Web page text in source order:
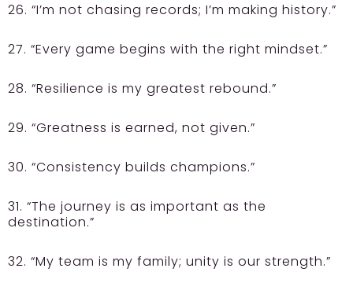
26. “I’m not chasing records; I’m making history.”
27. “Every game begins with the right mindset.”
28. “Resilience is my greatest rebound.”
29. “Greatness is earned, not given.”
30. “Consistency builds champions.”
31. “The journey is as important as the
destination.”
32. “My team is my family; unity is our strength.”